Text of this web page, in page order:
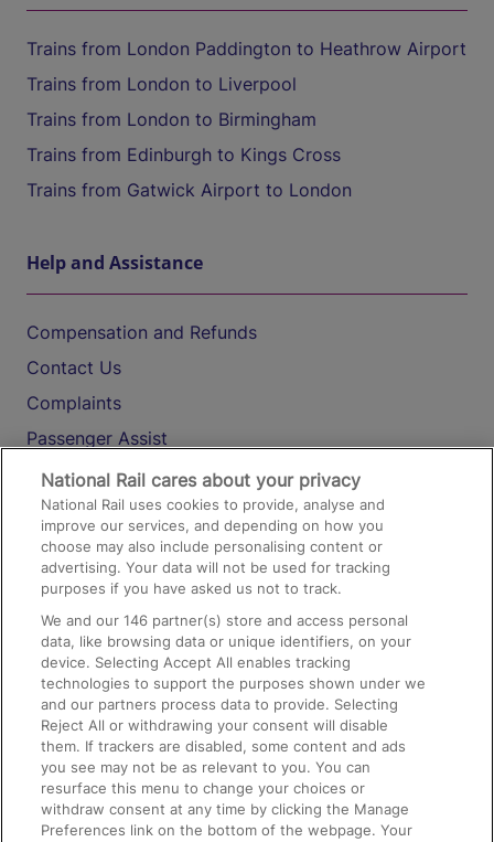
Trains from London Paddington to Heathrow Airport
Trains from London to Liverpool
Trains from London to Birmingham
Trains from Edinburgh to Kings Cross
Trains from Gatwick Airport to London
Help and Assistance
Compensation and Refunds
Contact Us
Complaints
Passenger Assist
Media
Text 61016
On the Train
Accessible Train Travel and Facilities
Train Travel with Bicycles
Train Travel with Pets
Train Travel with Children
Food and Drink
National Rail cares about your privacy
National Rail uses cookies to provide, analyse and
improve our services, and depending on how you
choose may also include personalising content or
advertising. Your data will not be used for tracking
purposes if you have asked us not to track.
We and our146 partner(s) store and access personal
data, like browsing data or unique identifiers, on your
device. Selecting Accept All enables tracking
technologies to support the purposes shown under we
and our partners process data to provide. Selecting
Reject All or withdrawing your consent will disable
them. If trackers are disabled, some content and ads
you see may not be as relevant to you. You can
resurface this menu to change your choices or
withdraw consent at any time by clicking the Manage
Preferences link on the bottom of the webpage. Your